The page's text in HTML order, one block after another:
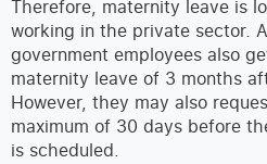
Therefore, maternity leave is
working in the private sector.
government employees also
maternity leave of 3 months
However, they may also
maximum of 30 days before
is scheduled.